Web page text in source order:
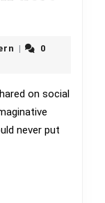
Jimmy
0
never put